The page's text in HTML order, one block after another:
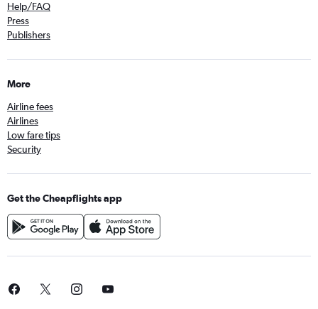
Help/FAQ
Press
Publishers
More
Airline fees
Airlines
Low fare tips
Security
Get the Cheapflights app